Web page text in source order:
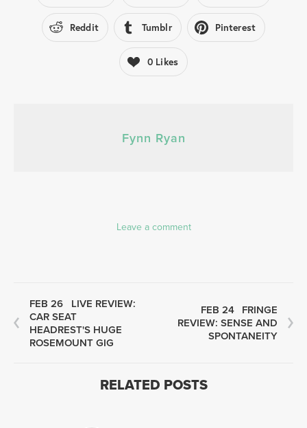
Reddit Tumblr Pinterest
0 Likes
Fynn Ryan
Leave a comment
FEB 26
LIVE REVIEW:
CAR SEAT
HEADREST'S HUGE
ROSEMOUNT GIG
FEB 24 FRINGE
REVIEW: SENSE AND
SPONTANEITY
RELATED POSTS